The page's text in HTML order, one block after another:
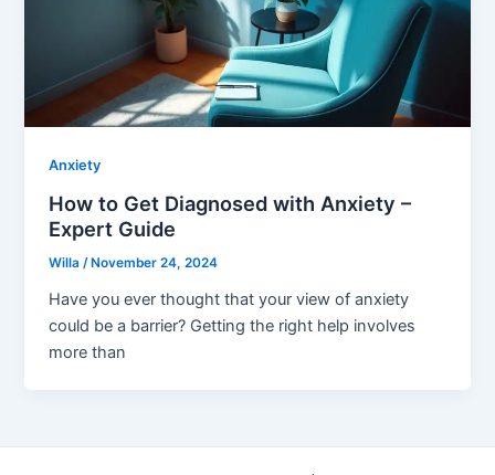
Anxiety
How to Get Diagnosed with Anxiety –
Expert Guide
Willa/ November 24, 2024
Have you ever thought that your view of anxiety
could be a barrier? Getting the right help involves
more than